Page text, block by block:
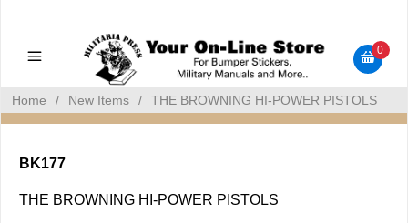
Bumper Stickers
0
Home / New Items / THE BROWNING HI-POWER PISTOLS
BK177
THE BROWNING HI-POWER PISTOLS